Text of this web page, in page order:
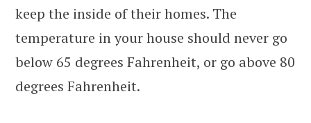
keep the inside of their homes. The
temperature in your house should never go
below 65 degrees Fahrenheit, or go above 80
degrees Fahrenheit.